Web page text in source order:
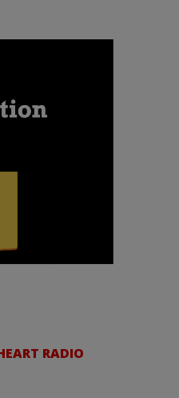
RADIO